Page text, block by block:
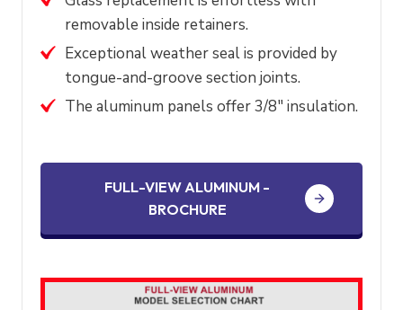
removable inside retainers.
Exceptional weather seal is provided by
tongue-and-groove section joints.
The aluminum panels offer 3/8″ insulation.
FULL-VIEW ALUMINUM -
BROCHURE